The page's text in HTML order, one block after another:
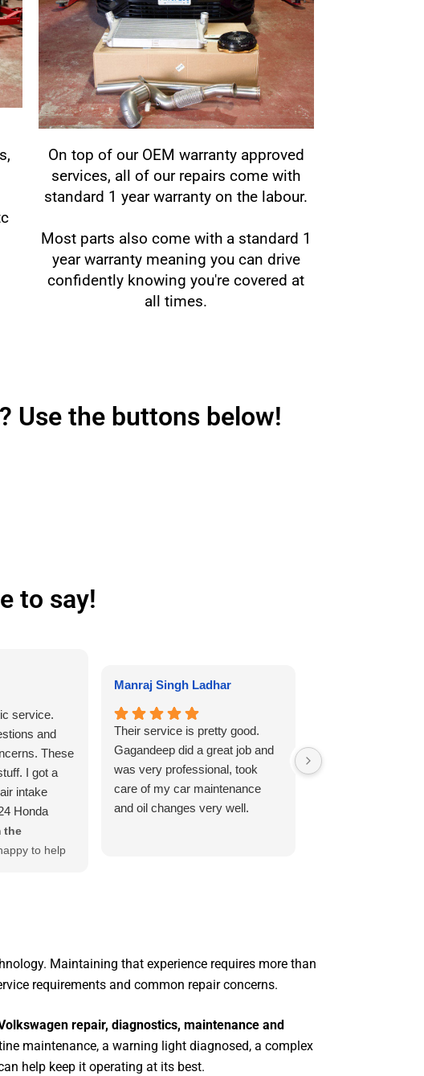
On top of our OEM warranty approved
services, all of our repairs come with
standard 1 year warranty on the labour.
Most parts also come with a standard 1
year warranty meaning you can drive
confidently knowing you're covered at
all times.
Use the buttons below!
to say!
service.
and
These
I got a
intake
Honda
yeah I
gains or
with a little
I said I'm not
did a
was a
There
the
to help
Manraj Singh Ladhar
Their service is pretty good.
Gagandeep did a great job and
was very professional, took
care of my car maintenance
and oil changes very well.
fantastic and
Maintaining that experience requires more than
requirements and common repair concerns.
repair, diagnostics, maintenance and
maintenance, a warning light diagnosed, a complex
help keep it operating at its best.